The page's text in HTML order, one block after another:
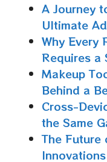
A Journey
Ultimate
Why Every
Requires a
Makeup
Behind a
Cross-
the Same
The Future